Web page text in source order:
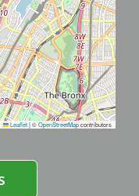
Leaflet|©OpenStreetMapcontributors